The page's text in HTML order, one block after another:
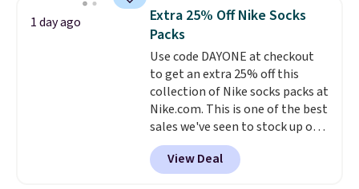
they're now available for $89.99
You'd spend over $100
everywhere else.
lenses help reduce glare, help
enhance color, and block
harmful amounts of UV .
Shipping is also free when you
sign out with a free Prime
account. Otherwise shipping
adds $6.
1 day ago
Extra 25% Off Nike Socks
Packs
Use code DAYONE at checkout
to get an extra 25% off this
collection of Nike socks packs at
Nike.com. This is one of the best
sales we've seen to stock up or
grab a few pairs to gift,
especially before school starts.
The pictured pack of Nike
View Deal